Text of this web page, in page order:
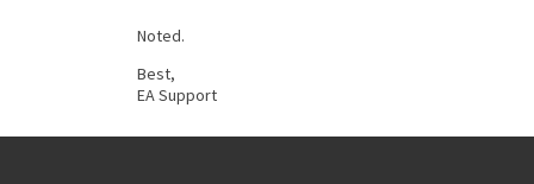
Noted.
Best,
EA Support